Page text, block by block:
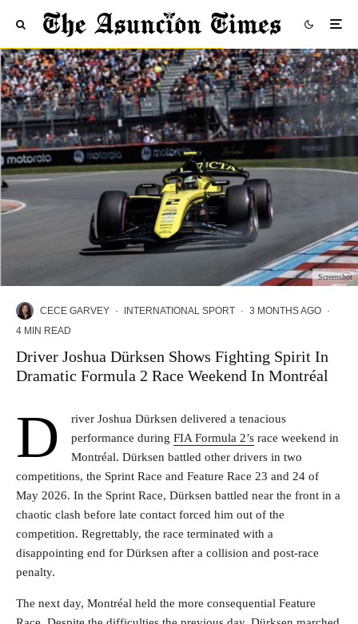
Screenshot
CECE GARVEY · INTERNATIONAL SPORT · 3 MONTHS AGO ·
4 MIN READ
Driver Joshua Dürksen Shows Fighting Spirit In
Dramatic Formula 2 Race Weekend In Montréal
D
river Joshua Dürksen delivered a tenacious
performance during FIA Formula 2’s race weekend in
Montréal. Dürksen battled other drivers in two
competitions, the Sprint Race and Feature Race 23 and 24 of
May 2026. In the Sprint Race, Dürksen battled near the front in a
chaotic clash before late contact forced him out of the
competition. Regrettably, the race terminated with a
disappointing end for Dürksen after a collision and post-race
penalty.
The next day, Montréal held the more consequential Feature